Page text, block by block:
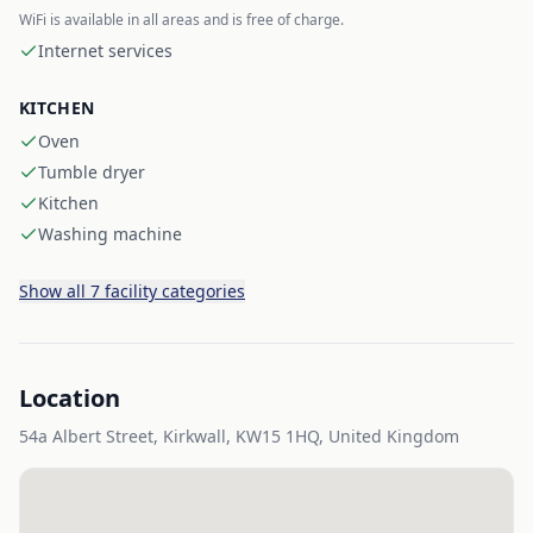
WiFi is available in all areas and is free of charge.
Internet services
KITCHEN
Oven
Tumble dryer
Kitchen
Washing machine
Show all 7 facility categories
Location
54a Albert Street, Kirkwall, KW15 1HQ, United Kingdom